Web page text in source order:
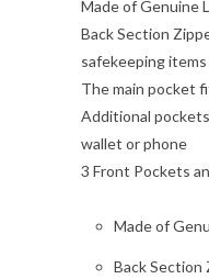
Made of Genuine
Back Section
safekeeping
The main pocket
Additional
wallet or phone
3 Front Pockets
Made of
Back Section